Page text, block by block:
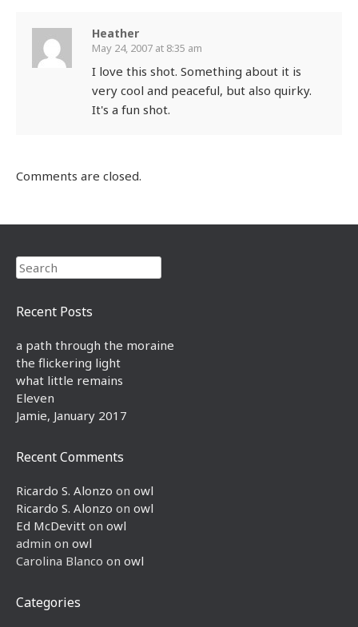
Heather
May 24, 2007 at 8:35 am
I love this shot. Something about it is
very cool and peaceful, but also quirky.
It's a fun shot.
Comments are closed.
Search
Recent Posts
a path through the moraine
the flickering light
what little remains
Eleven
Jamie, January 2017
Recent Comments
Ricardo S. Alonzo on owl
Ricardo S. Alonzo on owl
Ed McDevitt on owl
admin on owl
Carolina Blanco on owl
Categories